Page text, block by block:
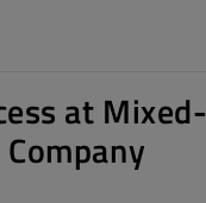
at Mixed-